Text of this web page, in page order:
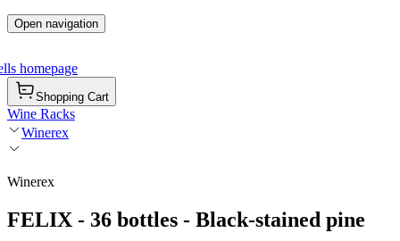
Open navigation
homepage
Shopping Cart
Wine Racks
Winerex
Winerex
FELIX - 36 bottles - Black-stained pine